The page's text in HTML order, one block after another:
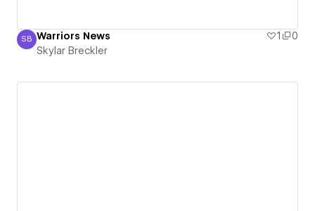
Skylar Breckler
SB Warriors News 1
0
Skylar Breckler